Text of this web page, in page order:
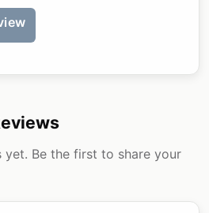
yet. Be the first to share your